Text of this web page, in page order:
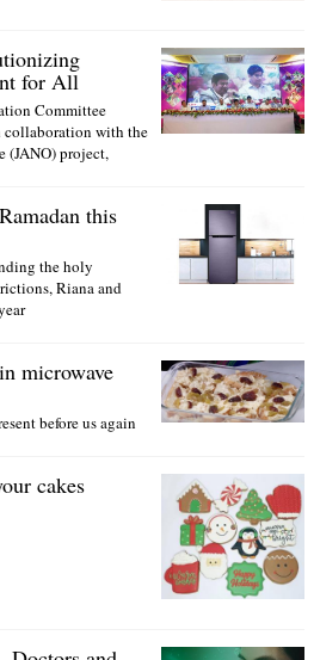
for All
Committee
collaboration with the
(JANO) project,
this
the holy
Riana and
microwave
before us again
cakes